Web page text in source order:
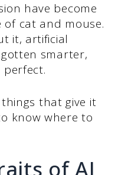
have become
of cat and mouse.
it, artificial
smarter,
that give it
know where to
of AI